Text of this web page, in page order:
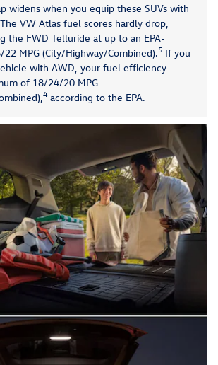
widens when you equip these SUVs with
VW Atlas fuel scores hardly drop,
the FWD Telluride at up to an EPA-
MPG (City/Highway/Combined).5 If you
with AWD, your fuel efficiency
of 18/24/20 MPG
4according to the EPA.